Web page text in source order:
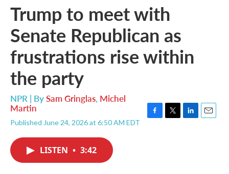
Trump to meet with
Senate Republican as
frustrations rise within
the party
NPR | BySam Gringlas, Michel
Martin
Published June 24, 2026 at 6:50 AM EDT
LISTEN • 3:42